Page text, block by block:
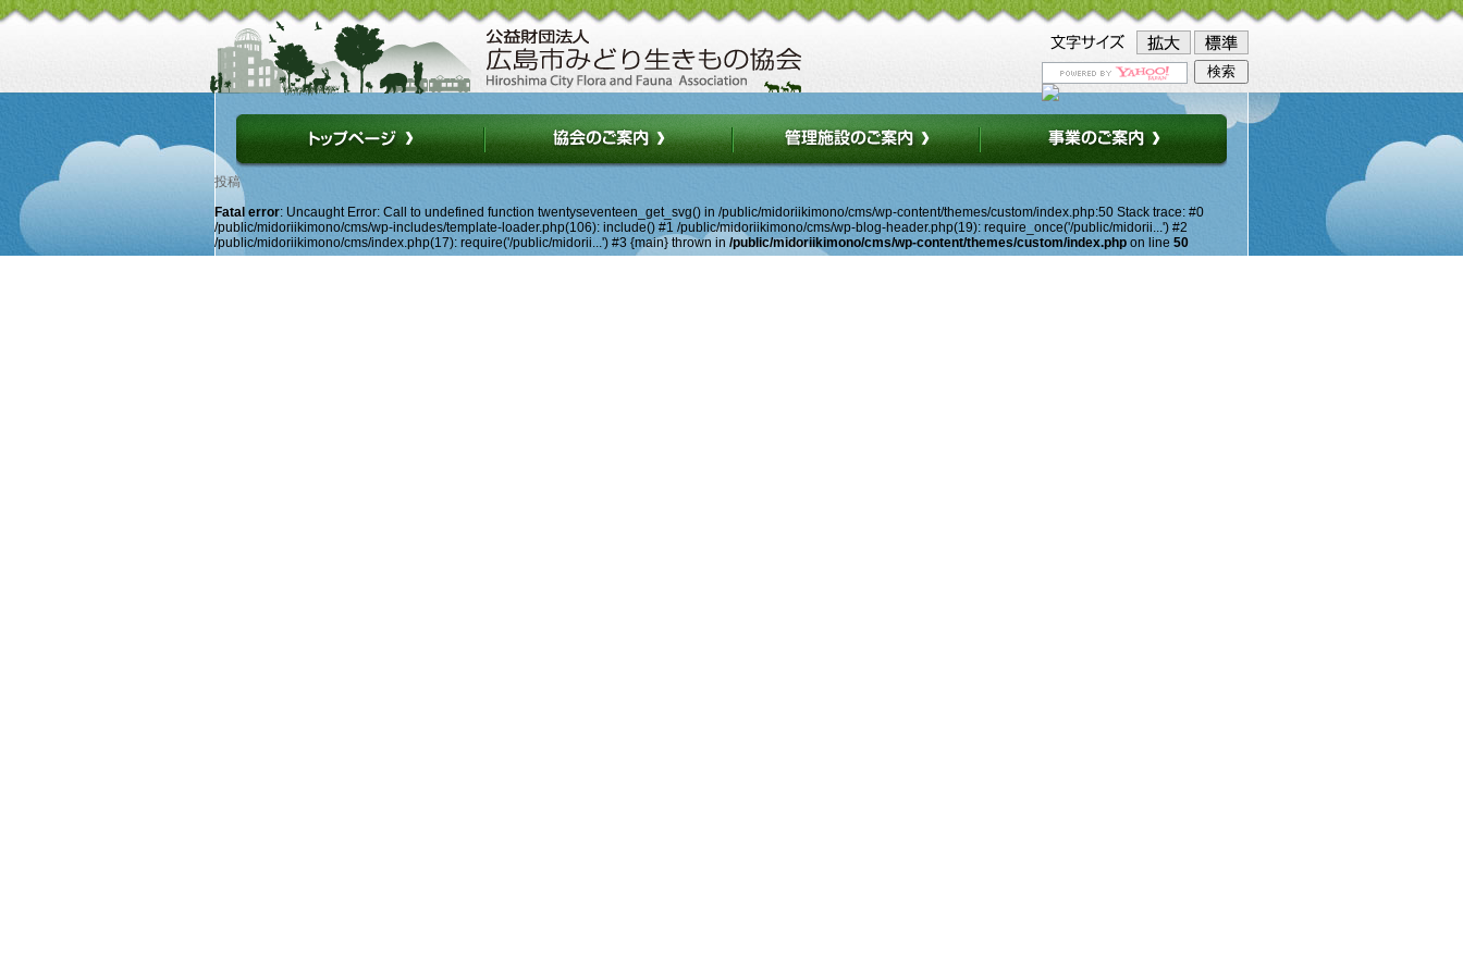
投稿
Fatal error: Uncaught Error: Call to undefined function twentyseventeen_get_svg() in /public/midoriikimono/cms/wp-content/themes/custom/index.php:50 Stack trace: #0
/public/midoriikimono/cms/wp-includes/template-loader.php(106): include() #1 /public/midoriikimono/cms/wp-blog-header.php(19): require_once('/public/midorii...') #2
/public/midoriikimono/cms/index.php(17): require('/public/midorii...') #3 {main} thrown in /public/midoriikimono/cms/wp-content/themes/custom/index.php on line 50